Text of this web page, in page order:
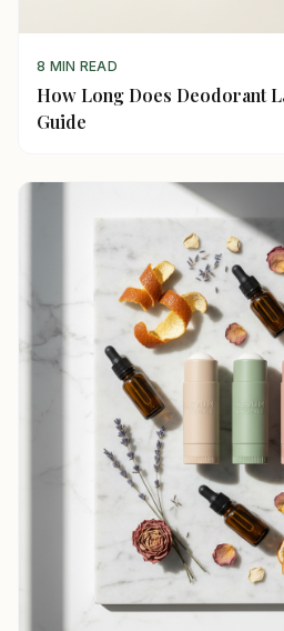
8 MIN READ
How Long Does Deodorant
Guide